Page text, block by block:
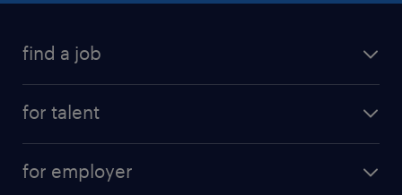
find a job
for talent
why work with us
for employer